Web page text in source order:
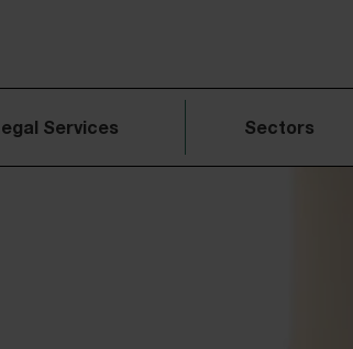
Services Sectors